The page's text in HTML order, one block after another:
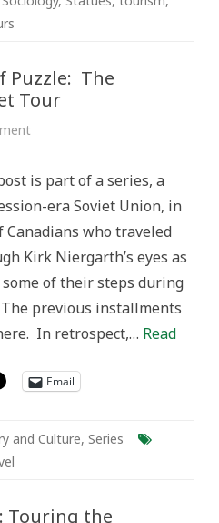
Puzzle: The
Tour
on
of
Puzzle:
The
of
Soviet
is part of a series, a
era Soviet Union, in
who traveled
Kirk Niergarth’s eyes as
of their steps during
previous installments
In retrospect,… Read
Email
and Culture, Series
Touring the